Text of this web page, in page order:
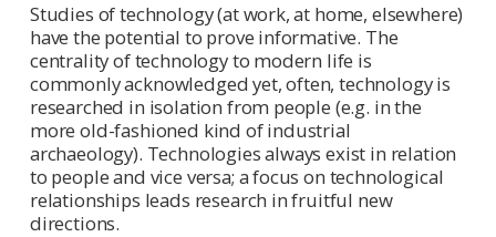
Studies of technology (at work, at home, elsewhere)
have the potential to prove informative. The
centrality of technology to modern life is
commonly acknowledged yet, often, technology is
researched in isolation from people (e.g. in the
more old-fashioned kind of industrial
archaeology). Technologies always exist in relation
to people and vice versa; a focus on technological
relationships leads research in fruitful new
directions.